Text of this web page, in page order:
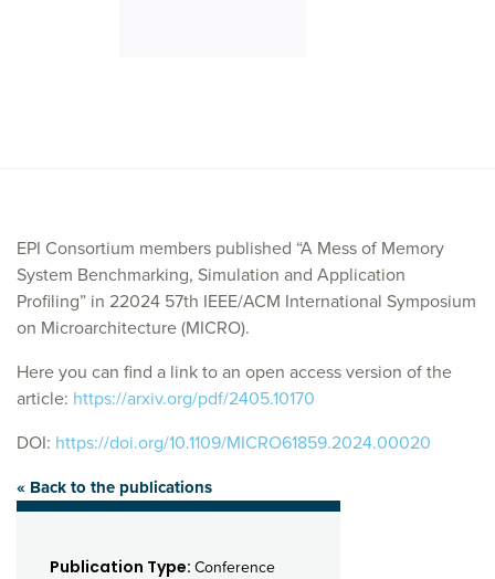
EPI Consortium members published “A Mess of Memory
System Benchmarking, Simulation and Application
Profiling” in 22024 57th IEEE/ACM International Symposium
on Microarchitecture (MICRO).
Here you can find a link to an open access version of the
article: https://arxiv.org/pdf/2405.10170
DOI: https://doi.org/10.1109/MICRO61859.2024.00020
« Back to the publications
Publication Type: Conference